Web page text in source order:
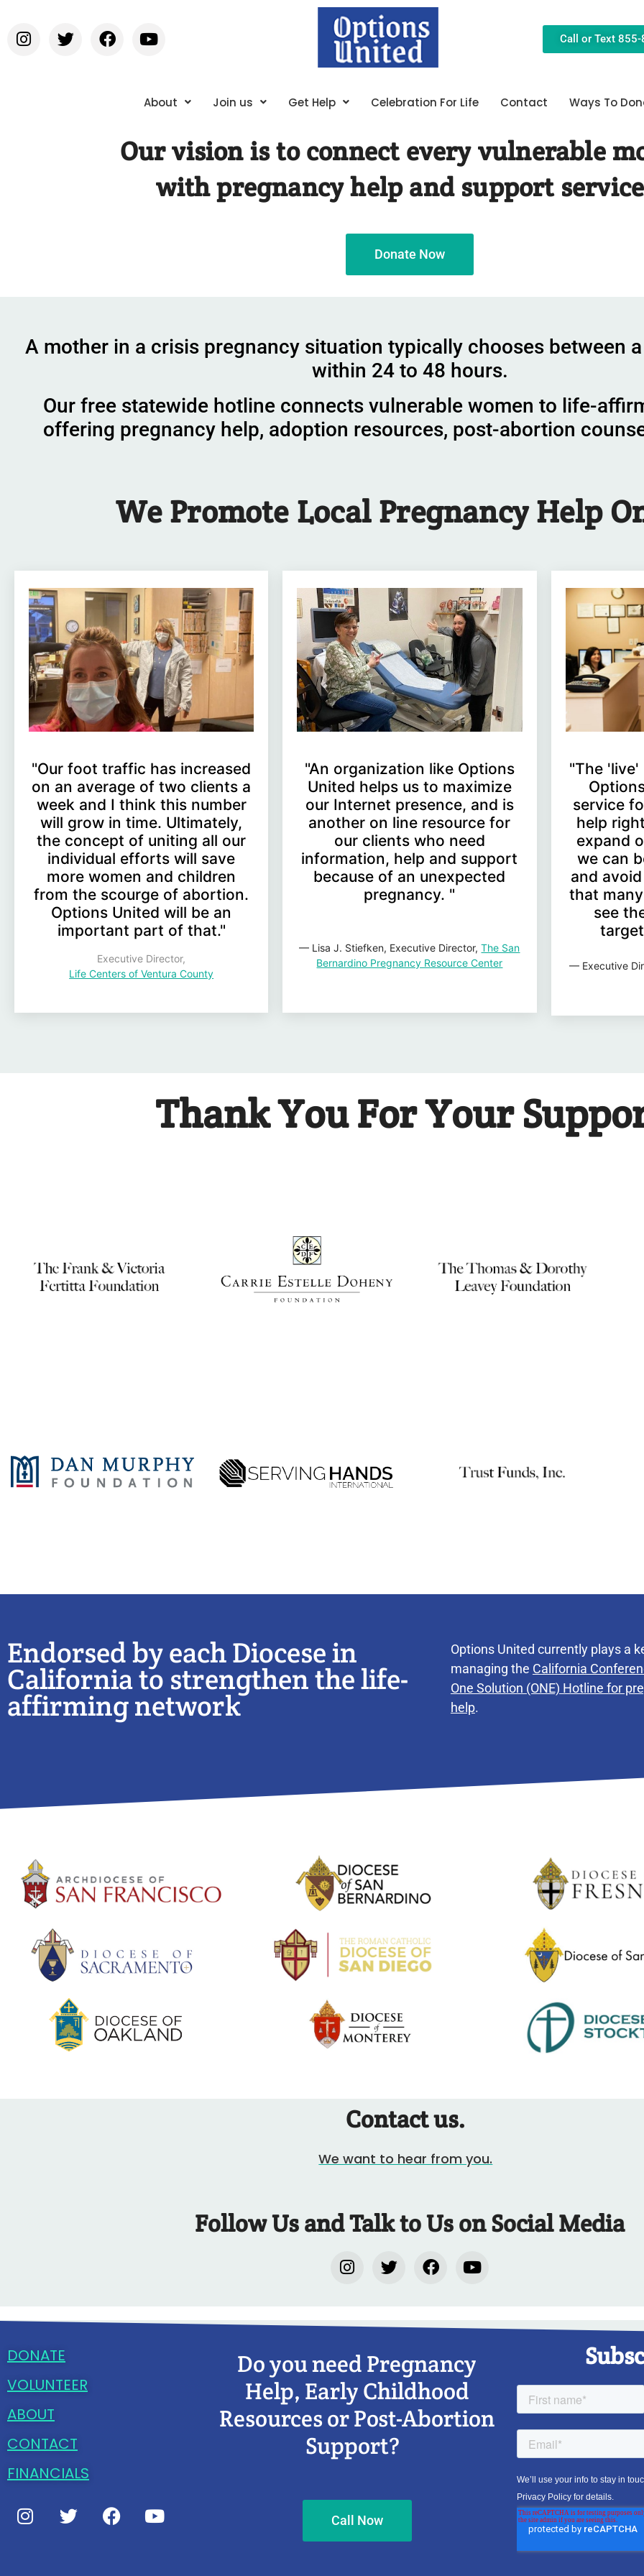
Call or Text
About Join us Get Help Celebration For Life Contact Ways To
Our vision is to connect every vulnerable
with pregnancy help and support
Donate Now
A mother in a crisis pregnancy situation typically chooses between
within 24 to 48 hours.
Our free statewide hotline connects vulnerable women to life-
offering pregnancy help, adoption resources, post-abortion
We Promote Local Pregnancy Help
"Our foot traffic has increased
on an average of two clients a
week and I think this number
will grow in time. Ultimately,
the concept of uniting all our
individual efforts will save
more women and children
from the scourge of abortion.
Options United will be an
important part of that."
Executive Director,
Life Centers of Ventura County
"An organization like Options
United helps us to maximize
our Internet presence, and is
another on line resource for
our clients who need
information, help and support
because of an unexpected
pregnancy. "
— Lisa J. Stiefken, Executive Director,The San
Bernardino Pregnancy Resource Center
"The
service
help
expand
we can
and
that
see
— Executive
Thank You For Your
Endorsed by each Diocese in
California to strengthen the life-
affirming network
Options United currently plays a
managing the California
One Solution (ONE) Hotline for
help.
Contact us.
We want to hear from you.
Follow Us and Talk to Us on Social Media
DONATE
VOLUNTEER
ABOUT
CONTACT
FINANCIALS
Do you need Pregnancy
Help, Early Childhood
Resources or Post-Abortion
Support?
Call Now